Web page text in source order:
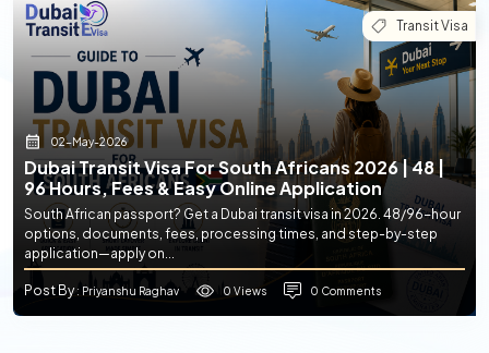
Transit Visa
02-May-2026
Dubai Transit Visa For South Africans 2026 | 48 |
96 Hours, Fees & Easy Online Application
South African passport? Get a Dubai transit visa in 2026. 48/96-hour
options, documents, fees, processing times, and step-by-step
application—apply on...
Post By: Priyanshu Raghav 0 Views 0 Comments